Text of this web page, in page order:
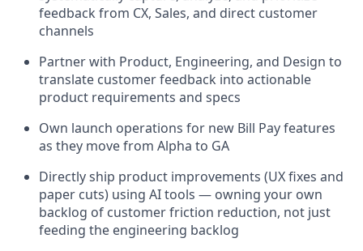
feedback from CX, Sales, and direct customer
channels
Partner with Product, Engineering, and Design to
translate customer feedback into actionable
product requirements and specs
Own launch operations for new Bill Pay features
as they move from Alpha to GA
Directly ship product improvements (UX fixes and
paper cuts) using AI tools — owning your own
backlog of customer friction reduction, not just
feeding the engineering backlog